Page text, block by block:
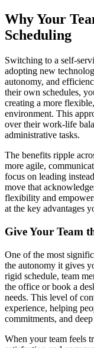
Why Your
Scheduling
Switching to a self-
adopting new
autonomy, and
their own schedules,
creating a more
environment. This
over their work-life
administrative tasks.
The benefits ripple
more agile,
focus on leading
move that
flexibility and
at the key advantages
Give Your Team
One of the most
the autonomy it gives
rigid schedule, team
the office or book a
needs. This level of
experience, helping
commitments, and
When your team feels